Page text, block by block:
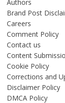
Authors
Brand Post
Careers
Comment Policy
Contact us
Content
Cookie Policy
Corrections and
Disclaimer Policy
DMCA Policy